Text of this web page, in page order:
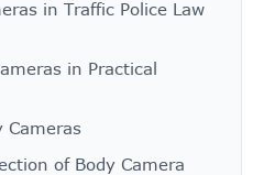
in Traffic Police Law
in Practical
Cameras
of Body Camera